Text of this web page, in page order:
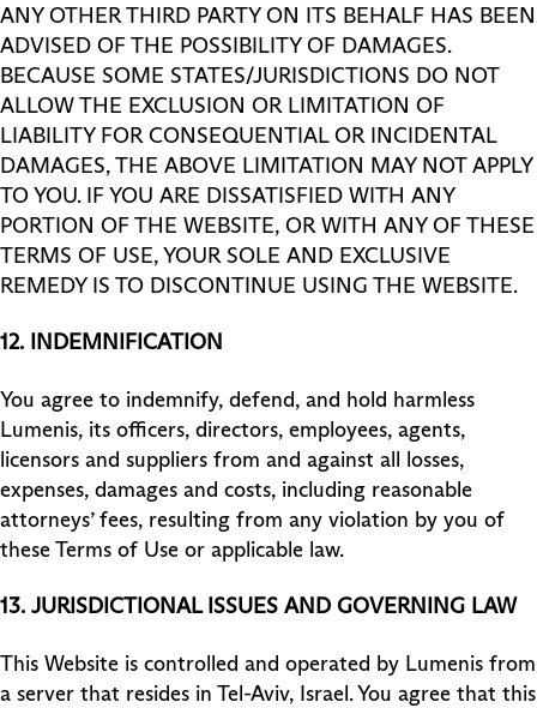
ANY OTHER THIRD PARTY ON ITS BEHALF HAS BEEN
ADVISED OF THE POSSIBILITY OF DAMAGES.
BECAUSE SOME STATES/JURISDICTIONS DO NOT
ALLOW THE EXCLUSION OR LIMITATION OF
LIABILITY FOR CONSEQUENTIAL OR INCIDENTAL
DAMAGES, THE ABOVE LIMITATION MAY NOT APPLY
TO YOU. IF YOU ARE DISSATISFIED WITH ANY
PORTION OF THE WEBSITE, OR WITH ANY OF THESE
TERMS OF USE, YOUR SOLE AND EXCLUSIVE
REMEDY IS TO DISCONTINUE USING THE WEBSITE.
12. INDEMNIFICATION
You agree to indemnify, defend, and hold harmless
Lumenis, its officers, directors, employees, agents,
licensors and suppliers from and against all losses,
expenses, damages and costs, including reasonable
attorneys’ fees, resulting from any violation by you of
these Terms of Use or applicable law.
13. JURISDICTIONAL ISSUES AND GOVERNING LAW
This Website is controlled and operated by Lumenis from
a server that resides in Tel-Aviv, Israel. You agree that this